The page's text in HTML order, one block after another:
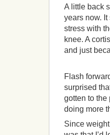
A little back
years now.
stress with
knee. A
and just
Flash
surprised
gotten to the
doing more
Since